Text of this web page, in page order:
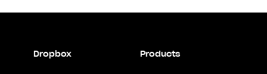
Dropbox Products